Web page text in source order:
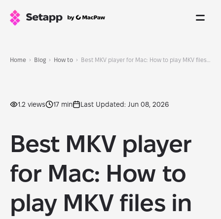
Home Blog How to
1.2 views 17 min Last Updated: Jun 08, 2026
Best MKV player
for Mac: How to
play MKV files in